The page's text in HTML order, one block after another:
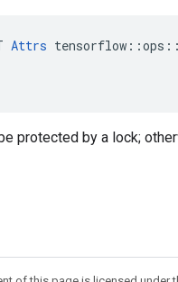
Attrs
protected by a lock;